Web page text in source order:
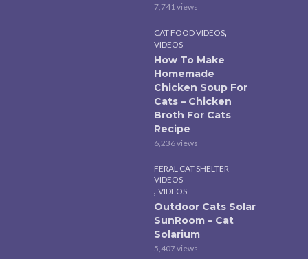
7,741 views
CAT FOOD VIDEOS,
VIDEOS
How To Make
Homemade
Chicken Soup For
Cats – Chicken
Broth For Cats
Recipe
6,236 views
FERAL CAT SHELTER
VIDEOS
, VIDEOS
Outdoor Cats Solar
SunRoom – Cat
Solarium
5,407 views